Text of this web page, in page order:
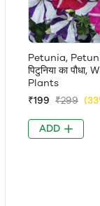
Petunia,
पिटुनिया का
Plants
₹199 ₹299
ADD